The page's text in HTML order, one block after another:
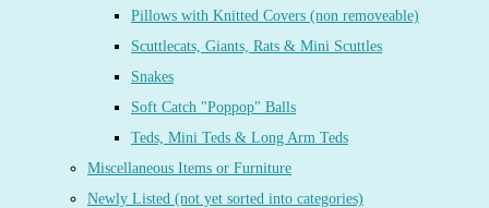
Pillows with Knitted Covers (non removeable)
Scuttlecats, Giants, Rats & Mini Scuttles
Snakes
Soft Catch "Poppop" Balls
Teds, Mini Teds & Long Arm Teds
Miscellaneous Items or Furniture
Newly Listed (not yet sorted into categories)